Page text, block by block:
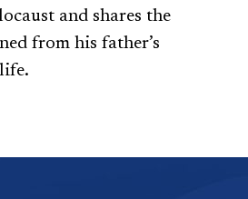
and shares the
from his father’s